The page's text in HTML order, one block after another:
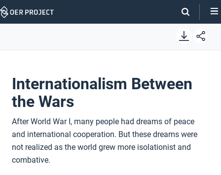
Skip
Internationalism Between
the Wars
After World War I, many people had dreams of peace
and international cooperation. But these dreams were
not realized as the world grew more isolationist and
combative.